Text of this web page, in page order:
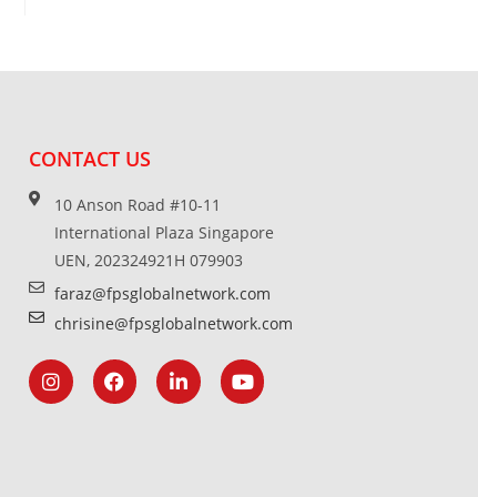
CONTACT US
10 Anson Road #10-11
International Plaza Singapore
UEN, 202324921H 079903
faraz@fpsglobalnetwork.com
chrisine@fpsglobalnetwork.com